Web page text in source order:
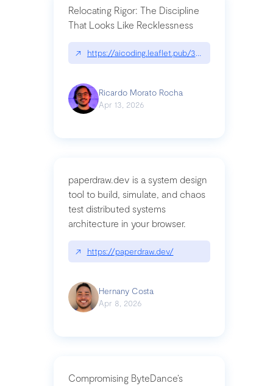
Relocating Rigor: The Discipline
That Looks Like Recklessness
↗ https://aicoding.leaflet.pub/3mbrvhyye4k2e
Ricardo Morato Rocha
Apr 13, 2026
paperdraw.dev is a system design
tool to build, simulate, and chaos
test distributed systems
architecture in your browser.
↗ https://paperdraw.dev/
Hernany Costa
Apr 8, 2026
Compromising ByteDance’s